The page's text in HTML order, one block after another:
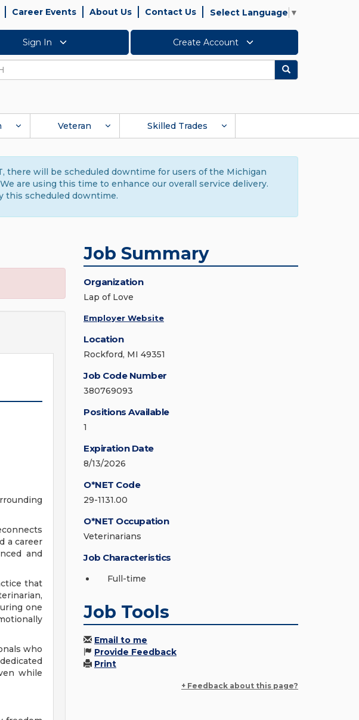
Career Events About Us Contact Us Select Language ▼
Sign In Create Account
Search
Veteran Skilled Trades
there will be scheduled downtime for users of the Michigan
are using this time to enhance our overall service delivery.
this scheduled downtime.
a career
and
that
one
who
while
Job Summary
Organization
Lap of Love
Employer Website
Location
Rockford, MI 49351
Job Code Number
380769093
Positions Available
1
Expiration Date
8/13/2026
O*NET Code
29-1131.00
O*NET Occupation
Veterinarians
Job Characteristics
Full-time
Job Tools
Email to me
Provide Feedback
Print
+ Feedback about this page?